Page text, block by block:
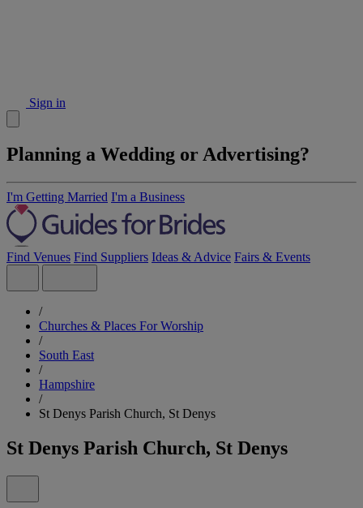
Sign in
Planning a Wedding or Advertising?
I'm Getting Married I'm a Business
Find Venues Find Suppliers Ideas & Advice Fairs & Events
/
Churches & Places For Worship
/
South East
/
Hampshire
/
St Denys Parish Church, St Denys
St Denys Parish Church, St Denys